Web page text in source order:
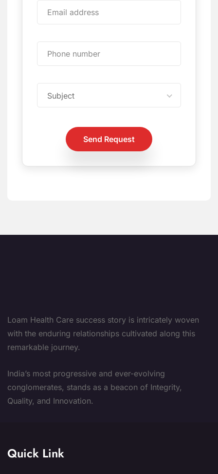
Subject
Send Request
Loam Health Care success story is intricately woven
with the enduring relationships cultivated along this
remarkable journey.
India’s most progressive and ever-evolving
conglomerates, stands as a beacon of Integrity,
Quality, and Innovation.
Quick Link